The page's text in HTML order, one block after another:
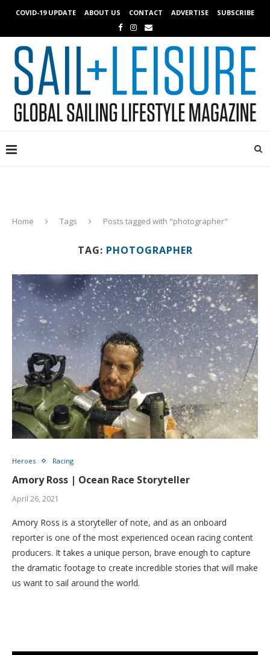
COVID-19 UPDATE ABOUT US CONTACT ADVERTISE SUBSCRIBE
Home Tags Posts tagged with "photographer"
TAG: PHOTOGRAPHER
Heroes Racing
Amory Ross | Ocean Race Storyteller
April 26, 2021
Amory Ross is a storyteller of note, and as an onboard
reporter is one of the most experienced ocean racing content
producers. It takes a unique person, brave enough to capture
the dramatic footage to create incredible stories that will make
us want to sail around the world.